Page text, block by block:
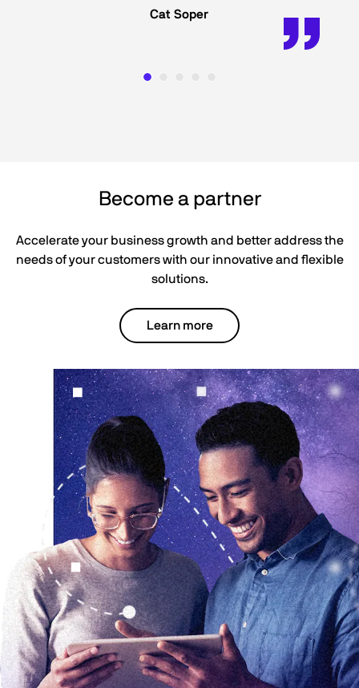
Cat Soper
Become a partner
Accelerate your business growth and better address the
needs of your customers with our innovative and flexible
solutions.
Learn more